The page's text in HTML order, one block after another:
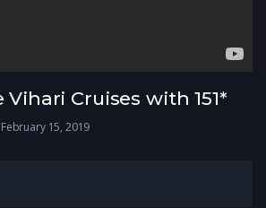
Cruises with 151*
15, 2019